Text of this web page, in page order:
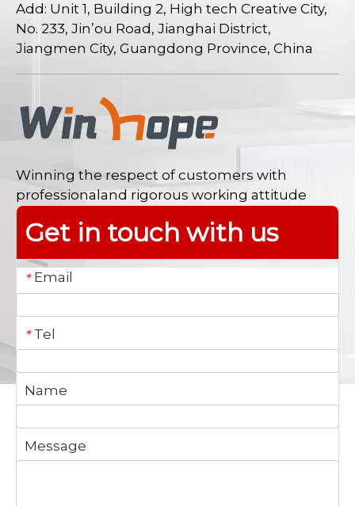
Add: Unit 1, Building 2, High tech Creative City,
No. 233, Jin’ou Road, Jianghai District,
Jiangmen City, Guangdong Province, China
Winning the respect of customers with
professionaland rigorous working attitude
Get in touch with us
* Email
* Tel
Name
Message